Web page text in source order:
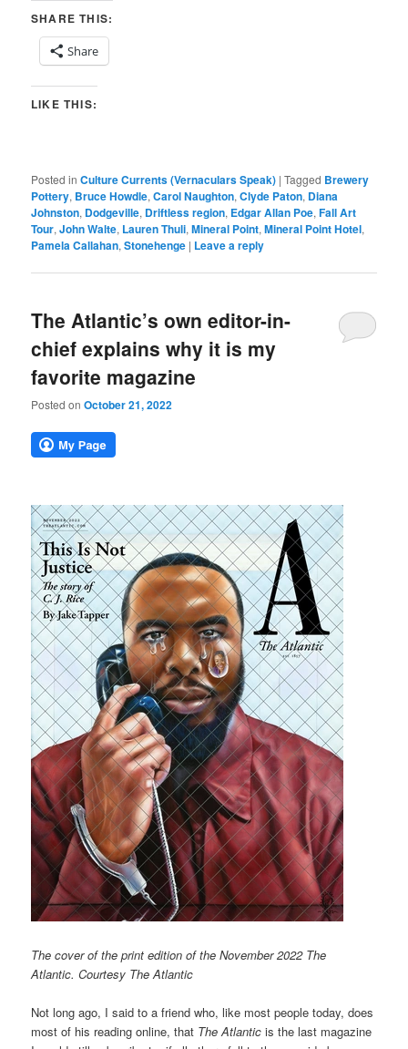
SHARE THIS:
Share
LIKE THIS:
Posted in Culture Currents (Vernaculars Speak) |Tagged Brewery
Pottery, Bruce Howdle,Carol Naughton,Clyde Paton, Diana
Johnston, Dodgeville, Driftless region, Edgar Allan Poe,Fall Art
Tour,John Walte, Lauren Thuli,Mineral Point,Mineral Point Hotel,
Pamela Callahan,Stonehenge | Leave a reply
The Atlantic’s own editor-in-
chief explains why it is my
favorite magazine
Posted onOctober 21, 2022
The cover of the print edition of the November 2022 The
Atlantic. Courtesy The Atlantic
Not long ago, I said to a friend who, like most people today, does
most of his reading online, that The Atlantic is the last magazine